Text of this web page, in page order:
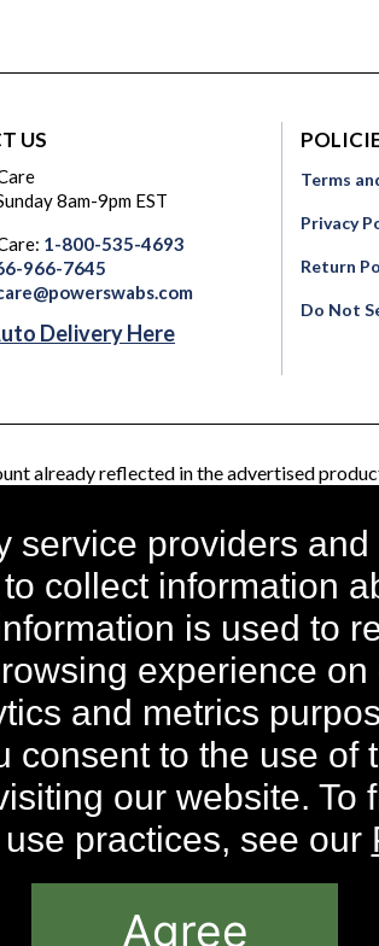
US
8am-9pm EST
1-800-535-4693
966-7645
Delivery Here
Terms
Privacy
Return
Do Not
already reflected in the advertised
Shipping rates are calculated
priced differently. 50% discount is
applicable with orders of Intensive
included at checkout; no coupon code
* Results May Vary.
Sheer Science or its respective
service providers
collect information
is used to
experience
and metrics
consent to the use of
our website. To
practices, see our
Agree